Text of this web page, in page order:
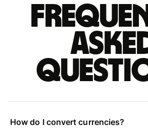
How do I convert currencies?